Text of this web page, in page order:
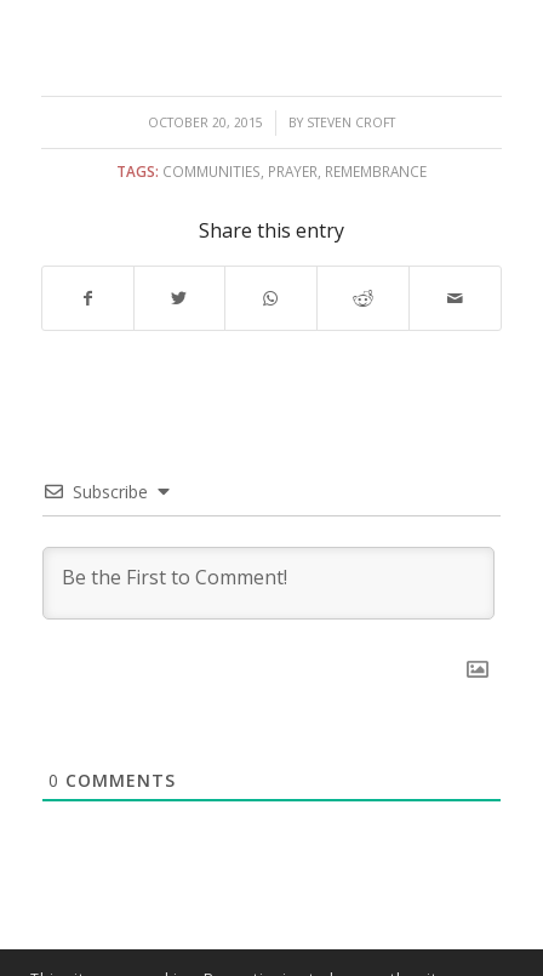
OCTOBER 20, 2015
/ BY STEVEN CROFT
TAGS: COMMUNITIES PRAYER REMEMBRANCE
Share this entry
Subscribe
0 COMMENTS